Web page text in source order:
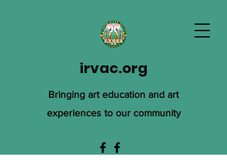
irvac.org
Bringing art education and art
experiences to our community